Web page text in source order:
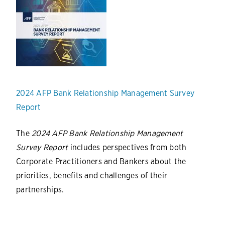
2024 AFP Bank Relationship Management Survey
Report
The 2024 AFP Bank Relationship Management
Survey Report includes perspectives from both
Corporate Practitioners and Bankers about the
priorities, benefits and challenges of their
partnerships.